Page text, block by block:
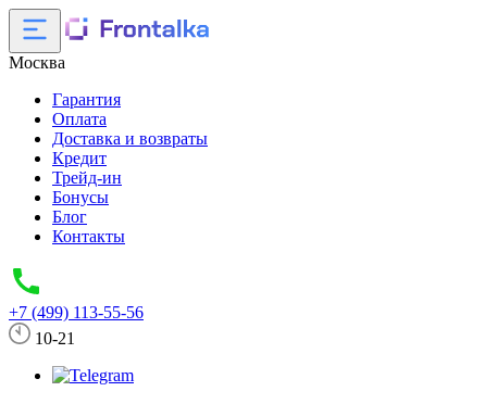
Москва
Гарантия
Оплата
Доставка и возвраты
Кредит
Трейд-ин
Бонусы
Блог
Контакты
+7 (499) 113-55-56
10-21